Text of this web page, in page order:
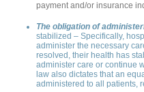
payment and/or insurance
The obligation of
stabilized – Specifically,
administer the necessary
resolved, their health has
administer care or continue
law also dictates that an
administered to all patients,